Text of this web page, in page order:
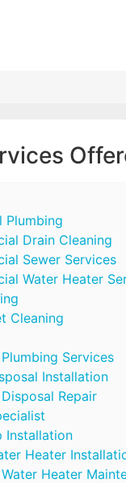
Plumbing
Drain Cleaning
Sewer Services
Water Heater
Cleaning
Services
Installation
Repair
Installation
Heater
Heater